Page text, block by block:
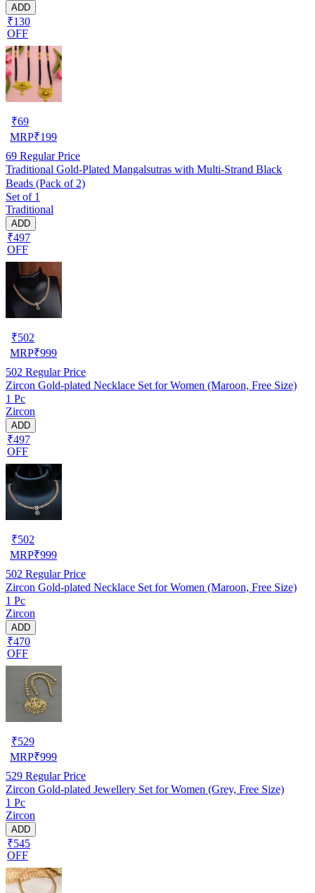
ADD
₹130
OFF
₹69
MRP₹199
69 Regular Price
Traditional Gold-Plated Mangalsutras with Multi-Strand Black
Beads (Pack of 2)
Set of 1
Traditional
ADD
₹497
OFF
₹502
MRP₹999
502 Regular Price
Zircon Gold-plated Necklace Set for Women (Maroon, Free Size)
1 Pc
Zircon
ADD
₹497
OFF
₹502
MRP₹999
502 Regular Price
Zircon Gold-plated Necklace Set for Women (Maroon, Free Size)
1 Pc
Zircon
ADD
₹470
OFF
₹529
MRP₹999
529 Regular Price
Zircon Gold-plated Jewellery Set for Women (Grey, Free Size)
1 Pc
Zircon
ADD
₹545
OFF